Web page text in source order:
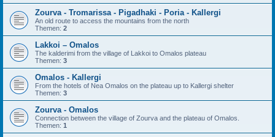
Zourva - Tromarissa - Pigadhaki - Poria - Kallergi
An old route to access the mountains from the north
Themen: 2
Lakkoi – Omalos
The kalderimi from the village of Lakkoi to Omalos plateau
Themen: 3
Omalos - Kallergi
From the hotels of Nea Omalos on the plateau up to Kallergi shelter
Themen: 3
Zourva - Omalos
Connection between the village of Zourva and the plateau of Omalos.
Themen: 1